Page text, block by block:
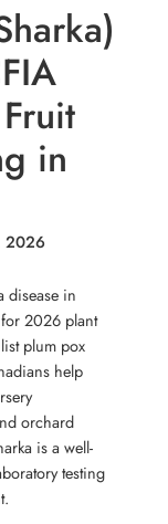
in
2026
disease in
2026 plant
plum pox
help
orchard
is a well-
testing